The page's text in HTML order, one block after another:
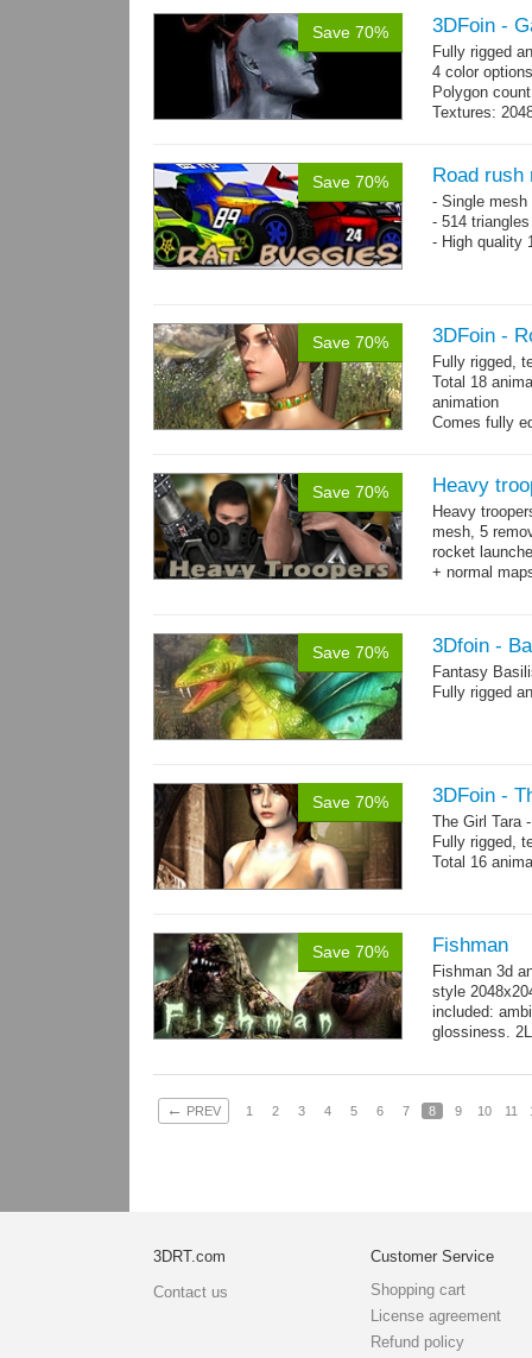
Save 70% 3DFoin -
Fully rigged
4 color
Polygon
Textures:
Save 70% Road rush
- Single
- 514
- High quality
Save 70% 3DFoin -
Fully rigged,
Total 18
animation
Comes fully
Save 70% Heavy
Heavy
mesh, 5
rocket
+ normal
Save 70% 3Dfoin -
Fantasy
Fully rigged
Save 70% 3DFoin -
The Girl Tara
Fully rigged,
Total 16
Save 70% Fishman
Fishman 3d
style
included:
glossiness.
← PREV 1 2 3 4 5 6 7 8 9 10 11
3DRT.com
Contact us
Customer Service
Shopping cart
License agreement
Refund policy